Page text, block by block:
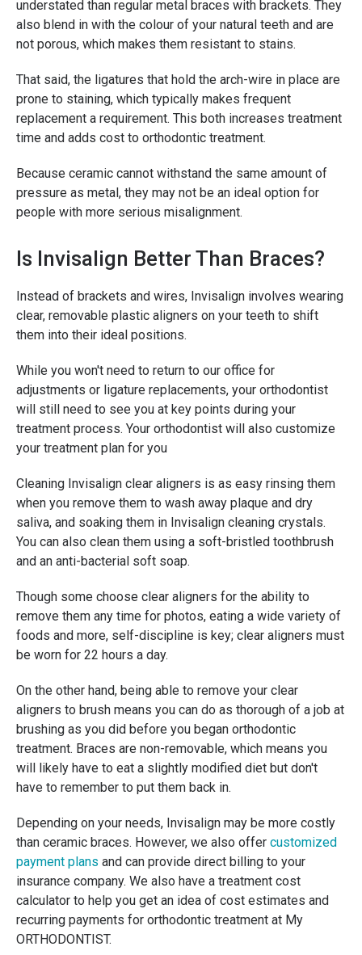
understated than regular metal braces with brackets. They
also blend in with the colour of your natural teeth and are
not porous, which makes them resistant to stains.
That said, the ligatures that hold the arch-wire in place are
prone to staining, which typically makes frequent
replacement a requirement. This both increases treatment
time and adds cost to orthodontic treatment.
Because ceramic cannot withstand the same amount of
pressure as metal, they may not be an ideal option for
people with more serious misalignment.
Is Invisalign Better Than Braces?
Instead of brackets and wires, Invisalign involves wearing
clear, removable plastic aligners on your teeth to shift
them into their ideal positions.
While you won't need to return to our office for
adjustments or ligature replacements, your orthodontist
will still need to see you at key points during your
treatment process. Your orthodontist will also customize
your treatment plan for you
Cleaning Invisalign clear aligners is as easy rinsing them
when you remove them to wash away plaque and dry
saliva, and soaking them in Invisalign cleaning crystals.
You can also clean them using a soft-bristled toothbrush
and an anti-bacterial soft soap.
Though some choose clear aligners for the ability to
remove them any time for photos, eating a wide variety of
foods and more, self-discipline is key; clear aligners must
be worn for 22 hours a day.
On the other hand, being able to remove your clear
aligners to brush means you can do as thorough of a job at
brushing as you did before you began orthodontic
treatment. Braces are non-removable, which means you
will likely have to eat a slightly modified diet but don't
have to remember to put them back in.
Depending on your needs, Invisalign may be more costly
than ceramic braces. However, we also offer customized
payment plans and can provide direct billing to your
insurance company. We also have a treatment cost
calculator to help you get an idea of cost estimates and
recurring payments for orthodontic treatment at My
ORTHODONTIST.